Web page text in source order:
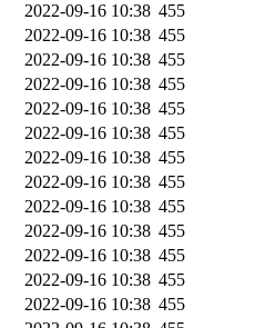
2022-09-16 10:38 455
2022-09-16 10:38 455
2022-09-16 10:38 455
2022-09-16 10:38 455
2022-09-16 10:38 455
2022-09-16 10:38 455
2022-09-16 10:38 455
2022-09-16 10:38 455
2022-09-16 10:38 455
2022-09-16 10:38 455
2022-09-16 10:38 455
2022-09-16 10:38 455
2022-09-16 10:38 455